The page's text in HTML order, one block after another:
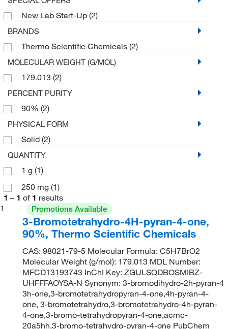
New Lab Start-Up (2)
BRANDS
Thermo Scientific Chemicals (2)
MOLECULAR WEIGHT (G/MOL)
179.013 (2)
PERCENT PURITY
90% (2)
PHYSICAL FORM
Solid (2)
QUANTITY
1 g (1)
250 mg (1)
1 – 1 of 1 results
1
Promotions Available
3-Bromotetrahydro-4H-pyran-4-one,
90%, Thermo Scientific Chemicals
CAS: 98021-79-5 Molecular Formula: C5H7BrO2
Molecular Weight (g/mol): 179.013 MDL Number:
MFCD13193743 InChI Key: ZGULSQDBOSMIBZ-
UHFFFAOYSA-N Synonym: 3-bromodihydro-2h-pyran-4
3h-one,3-bromotetrahydropyran-4-one,4h-pyran-4-
one, 3-bromotetrahydro,3-bromotetrahydro-4h-pyran-
4-one,3-bromo-tetrahydropyran-4-one,acmc-
20a5hh,3-bromo-tetrahydro-pyran-4-one PubChem